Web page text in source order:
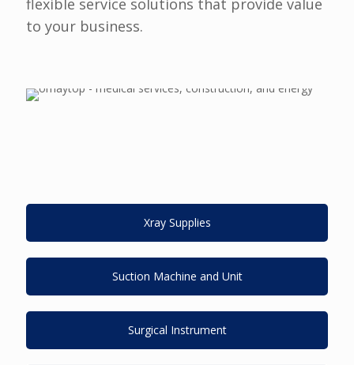
flexible service solutions that provide value
to your business.
Xray Supplies
Suction Machine and Unit
Surgical Instrument